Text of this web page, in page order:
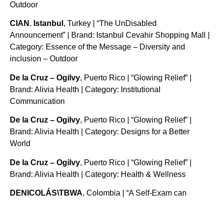
Outdoor
CIAN. Istanbul , Turkey | “The UnDisabled
Announcement” | Brand: Istanbul Cevahir Shopping Mall |
Category: Essence of the Message – Diversity and
inclusion – Outdoor
De la Cruz – Ogilvy, Puerto Rico | “Glowing Relief” |
Brand: Alivia Health | Category: Institutional
Communication
De la Cruz – Ogilvy, Puerto Rico | “Glowing Relief” |
Brand: Alivia Health | Category: Designs for a Better
World
De la Cruz – Ogilvy, Puerto Rico | “Glowing Relief” |
Brand: Alivia Health | Category: Health & Wellness
DENICOLÁS\TBWA, Colombia | “A Self-Exam can